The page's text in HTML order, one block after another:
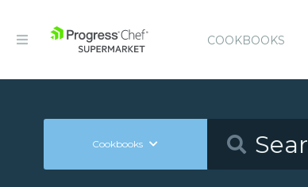
COOKBOOKS
Cookbooks